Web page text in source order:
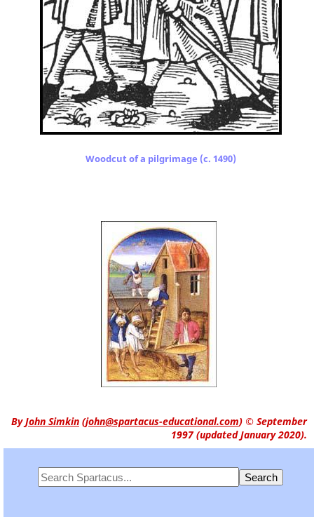
Woodcut of a pilgrimage (c. 1490)
ByJohn Simkin (john@spartacus-educational.com) © September
1997 (updated January 2020).